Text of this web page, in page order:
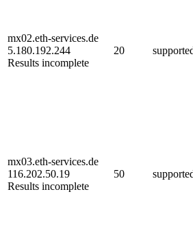
mx02.eth-services.de
5.180.192.244
Results incomplete
20
mx03.eth-services.de
116.202.50.19
Results incomplete
50